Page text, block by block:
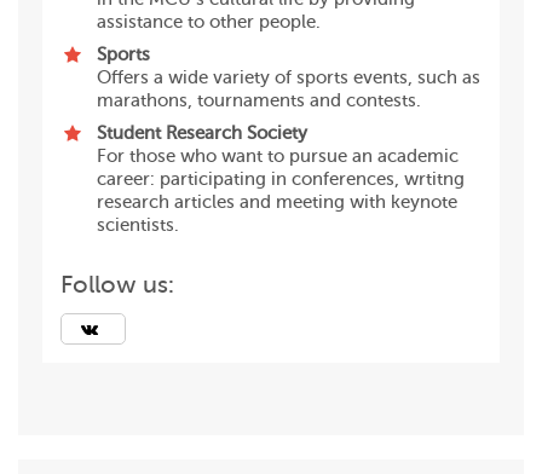
assistance to other people.
Sports
Offers a wide variety of sports events, such as
marathons, tournaments and contests.
Student Research Society
For those who want to pursue an academic
career: participating in conferences, wrtitng
research articles and meeting with keynote
scientists.
Follow us: